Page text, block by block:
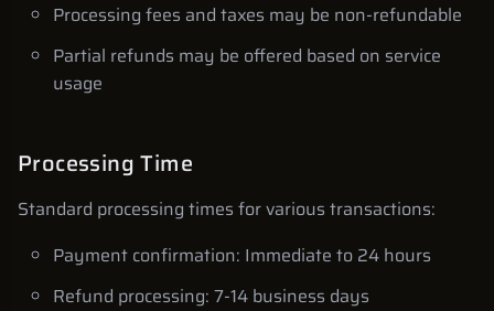
Processing fees and taxes may be non-refundable
Partial refunds may be offered based on service
usage
Processing Time
Standard processing times for various transactions:
Payment confirmation: Immediate to 24 hours
Refund processing: 7-14 business days